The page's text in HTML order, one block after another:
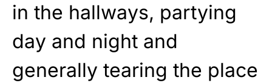
in the hallways, partying
day and night and
generally tearing the place